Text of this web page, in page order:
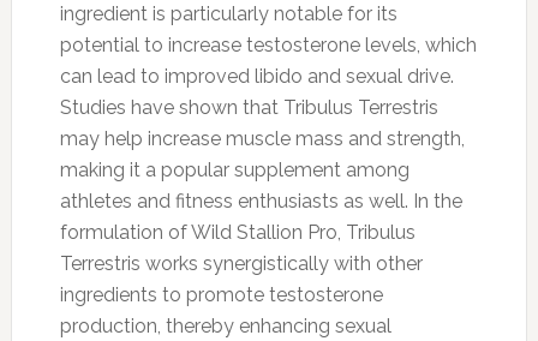
ingredient is particularly notable for its
potential to increase testosterone levels, which
can lead to improved libido and sexual drive.
Studies have shown that Tribulus Terrestris
may help increase muscle mass and strength,
making it a popular supplement among
athletes and fitness enthusiasts as well. In the
formulation of Wild Stallion Pro, Tribulus
Terrestris works synergistically with other
ingredients to promote testosterone
production, thereby enhancing sexual